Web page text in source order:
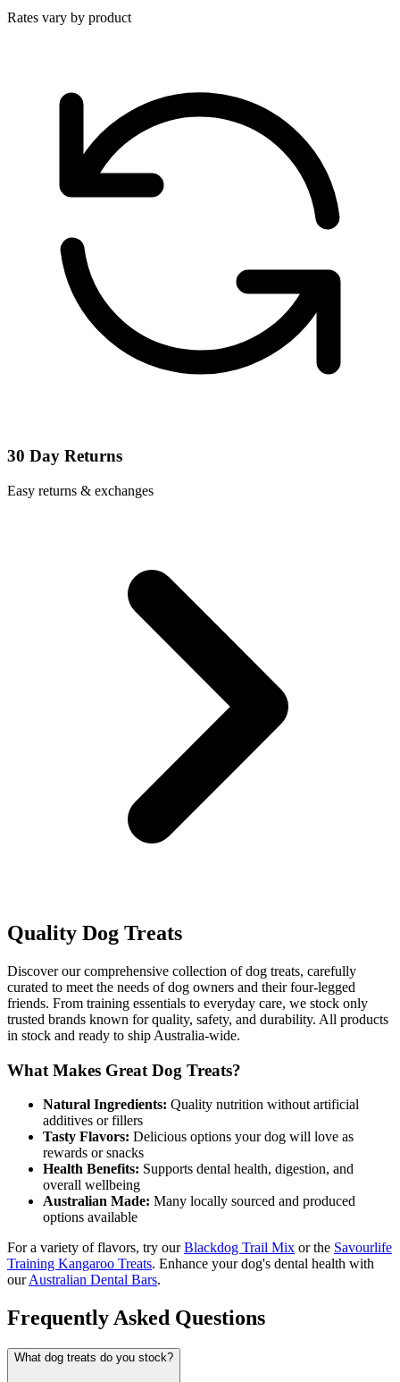
Rates vary by product
30 Day Returns
Easy returns & exchanges
Quality Dog Treats
Discover our comprehensive collection of dog treats, carefully
curated to meet the needs of dog owners and their four-legged
friends. From training essentials to everyday care, we stock only
trusted brands known for quality, safety, and durability. All products
in stock and ready to ship Australia-wide.
What Makes Great Dog Treats?
Natural Ingredients: Quality nutrition without artificial
additives or fillers
Tasty Flavors: Delicious options your dog will love as
rewards or snacks
Health Benefits: Supports dental health, digestion, and
overall wellbeing
Australian Made: Many locally sourced and produced
options available
For a variety of flavors, try ourBlackdog Trail Mix or the Savourlife
Training Kangaroo Treats. Enhance your dog's dental health with
ourAustralian Dental Bars.
Frequently Asked Questions
What dog treats do you stock?